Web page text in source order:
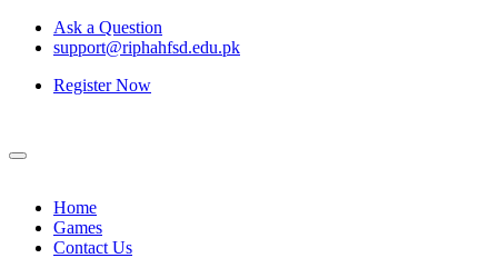
Ask a Question
support@riphahfsd.edu.pk
Register Now
Home
Games
Contact Us